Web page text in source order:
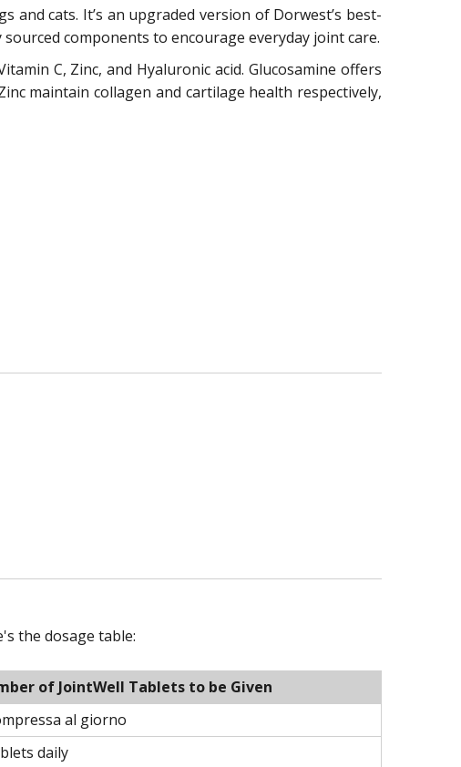
cats. It’s an upgraded version of Dorwest’s best-
components to encourage everyday joint care.
C, Zinc, and Hyaluronic acid. Glucosamine offers
maintain collagen and cartilage health respectively,
the dosage table:
of JointWell Tablets to be Given
al giorno
daily